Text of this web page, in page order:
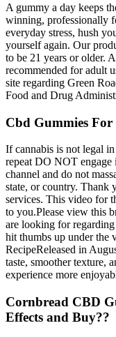
A gummy a day keeps
winning, professionally
everyday stress, hush
yourself again. Our
to be 21 years or older.
recommended for adult
site regarding Green
Food and Drug
Cbd Gummies For
If cannabis is not legal
repeat DO NOT
channel and do not
state, or country. Thank
services. This video for
to you.Please view this
are looking for
hit thumbs up under the
RecipeReleased in
taste, smoother texture,
experience more
Cornbread CBD
Effects and Buy??